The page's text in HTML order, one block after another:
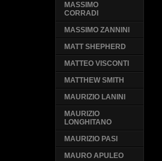
MASSIMO
CORRADI
MASSIMO ZANNINI
MATT SHEPHERD
MATTEO VISCONTI
MATTHEW SMITH
MAURIZIO LANINI
MAURIZIO
LONGHITANO
MAURIZIO PASI
MAURO APULEO